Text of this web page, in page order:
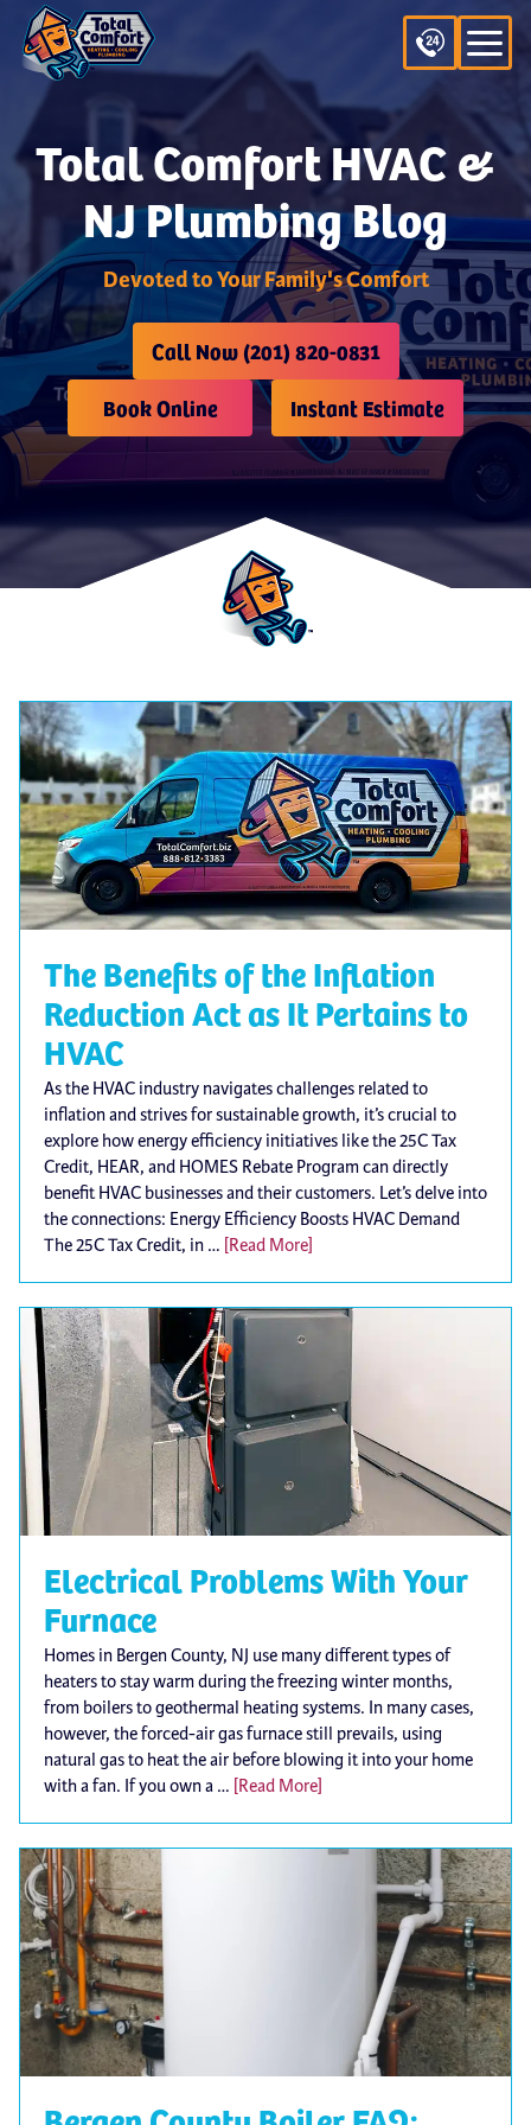
Total Comfort HVAC &
NJ Plumbing Blog
Devoted to Your Family's Comfort
Call Now (201) 820-0831
Book Online
Instant Estimate
The Benefits of the Inflation
Reduction Act as It Pertains to
HVAC
As the HVAC industry navigates challenges related to
inflation and strives for sustainable growth, it’s crucial to
explore how energy efficiency initiatives like the 25C Tax
Credit, HEAR, and HOMES Rebate Program can directly
benefit HVAC businesses and their customers. Let’s delve into
the connections: Energy Efficiency Boosts HVAC Demand
The 25C Tax Credit, in … [Read More]
Electrical Problems With Your
Furnace
Homes in Bergen County, NJ use many different types of
heaters to stay warm during the freezing winter months,
from boilers to geothermal heating systems. In many cases,
however, the forced-air gas furnace still prevails, using
natural gas to heat the air before blowing it into your home
with a fan. If you own a … [Read More]